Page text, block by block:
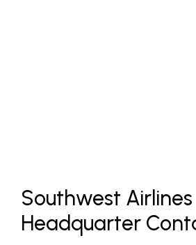
Southwest Airlines
Headquarter